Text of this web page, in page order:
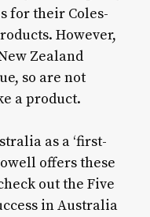
for their Coles-
However,
Zealand
so are not
a product.
as a ‘first-
offers these
out the Five
in Australia